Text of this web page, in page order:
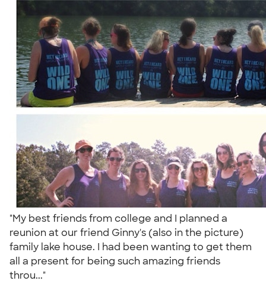
"My best friends from college and I planned a
reunion at our friend Ginny's (also in the picture)
family lake house. I had been wanting to get them
all a present for being such amazing friends
throu..."